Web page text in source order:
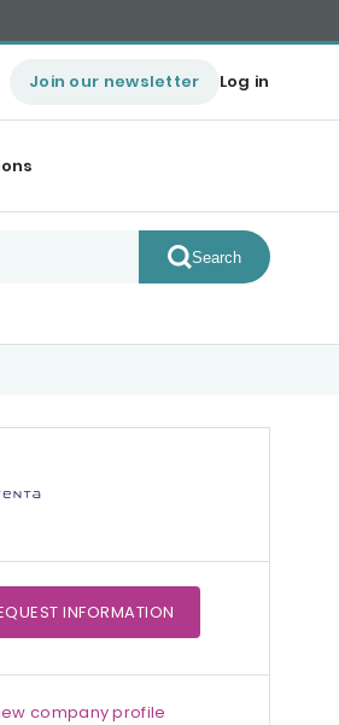
Join our newsletter Log in
Search
INFORMATION
company profile